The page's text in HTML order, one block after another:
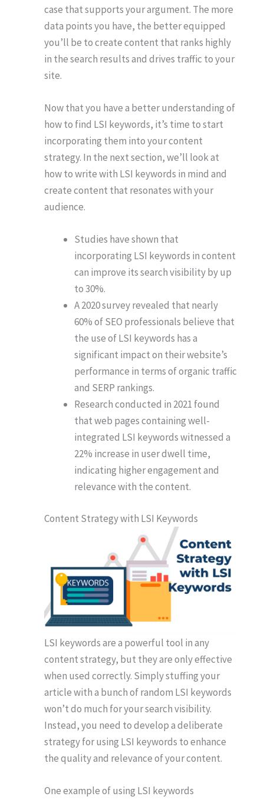
case that supports your argument. The more
data points you have, the better equipped
you’ll be to create content that ranks highly
in the search results and drives traffic to your
site.
Now that you have a better understanding of
how to find LSI keywords, it’s time to start
incorporating them into your content
strategy. In the next section, we’ll look at
how to write with LSI keywords in mind and
create content that resonates with your
audience.
Studies have shown that
incorporating LSI keywords in content
can improve its search visibility by up
to 30%.
A 2020 survey revealed that nearly
60% of SEO professionals believe that
the use of LSI keywords has a
significant impact on their website’s
performance in terms of organic traffic
and SERP rankings.
Research conducted in 2021 found
that web pages containing well-
integrated LSI keywords witnessed a
22% increase in user dwell time,
indicating higher engagement and
relevance with the content.
Content Strategy with LSI Keywords
LSI keywords are a powerful tool in any
content strategy, but they are only effective
when used correctly. Simply stuffing your
article with a bunch of random LSI keywords
won’t do much for your search visibility.
Instead, you need to develop a deliberate
strategy for using LSI keywords to enhance
the quality and relevance of your content.
One example of using LSI keywords